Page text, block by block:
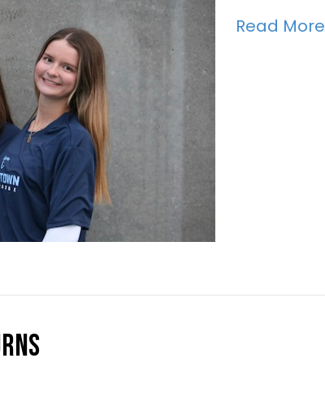
Read More